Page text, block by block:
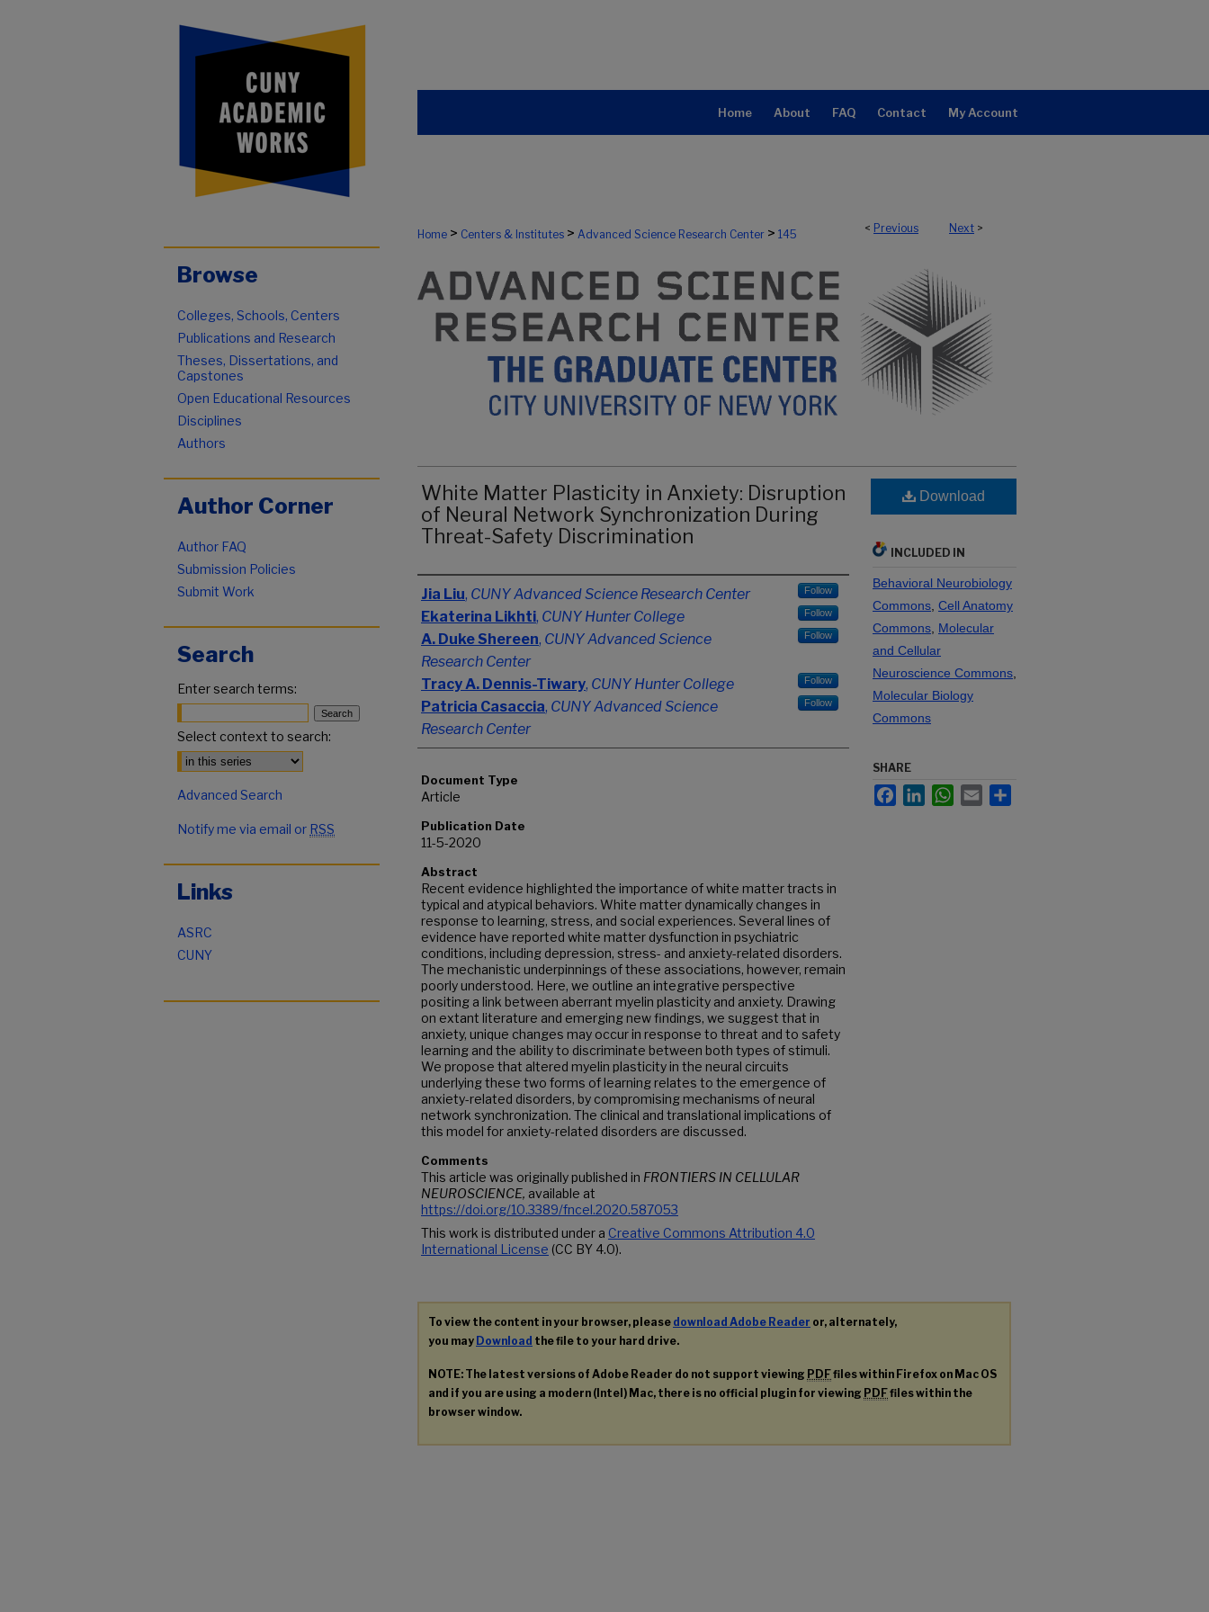
Home About FAQ Contact My Account
< Previous Next >
Home > Centers & Institutes > Advanced Science Research Center > 145
White Matter Plasticity in Anxiety: Disruption
of Neural Network Synchronization During
Threat-Safety Discrimination
Authors
Jia Liu, CUNY Advanced Science Research Center Follow
Ekaterina Likhti, CUNY Hunter College Follow
A. Duke Shereen, CUNY Advanced Science
Research Center
Follow
Tracy A. Dennis-Tiwary, CUNY Hunter College Follow
Patricia Casaccia, CUNY Advanced Science
Research Center
Follow
Document Type
Article
Publication Date
11-5-2020
Abstract
Recent evidence highlighted the importance of white matter tracts in
typical and atypical behaviors. White matter dynamically changes in
response to learning, stress, and social experiences. Several lines of
evidence have reported white matter dysfunction in psychiatric
conditions, including depression, stress- and anxiety-related disorders.
The mechanistic underpinnings of these associations, however, remain
poorly understood. Here, we outline an integrative perspective
positing a link between aberrant myelin plasticity and anxiety. Drawing
on extant literature and emerging new findings, we suggest that in
anxiety, unique changes may occur in response to threat and to safety
learning and the ability to discriminate between both types of stimuli.
We propose that altered myelin plasticity in the neural circuits
underlying these two forms of learning relates to the emergence of
anxiety-related disorders, by compromising mechanisms of neural
network synchronization. The clinical and translational implications of
this model for anxiety-related disorders are discussed.
Comments
This article was originally published in FRONTIERS IN CELLULAR
NEUROSCIENCE, available at
https://doi.org/10.3389/fncel.2020.587053
This work is distributed under a Creative Commons Attribution 4.0
International License (CC BY 4.0).
Download
INCLUDED IN
Behavioral Neurobiology
Commons Cell Anatomy
Commons Molecular
and Cellular
Neuroscience Commons
Molecular Biology
Commons
SHARE
FacebookLinkedInWhatsApp
Email
To view the content in your browser, please download Adobe Reader or, alternately,
you may Download the file to your hard drive.
NOTE: The latest versions of Adobe Reader do not support viewing PDFfiles within Firefox on Mac OS
and if you are using a modern (Intel) Mac, there is no official plugin for viewing PDFfiles within the
browser window.
Browse
Colleges, Schools, Centers
Publications and Research
Theses, Dissertations, and
Capstones
Open Educational Resources
Disciplines
Authors
Author Corner
Author FAQ
Submission Policies
Submit Work
Search
Enter search terms:
Select context to search:
Advanced Search
Notify me via email or RSS
Links
ASRC
CUNY